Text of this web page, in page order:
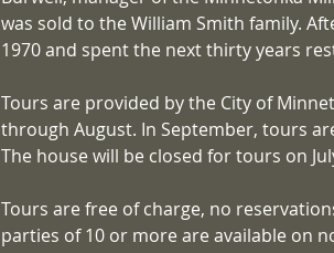
was sold to the William Smith family.
1970 and spent the next thirty years
Tours are provided by the City of
through August. In September, tours
The house will be closed for tours on
Tours are free of charge, no
parties of 10 or more are available on